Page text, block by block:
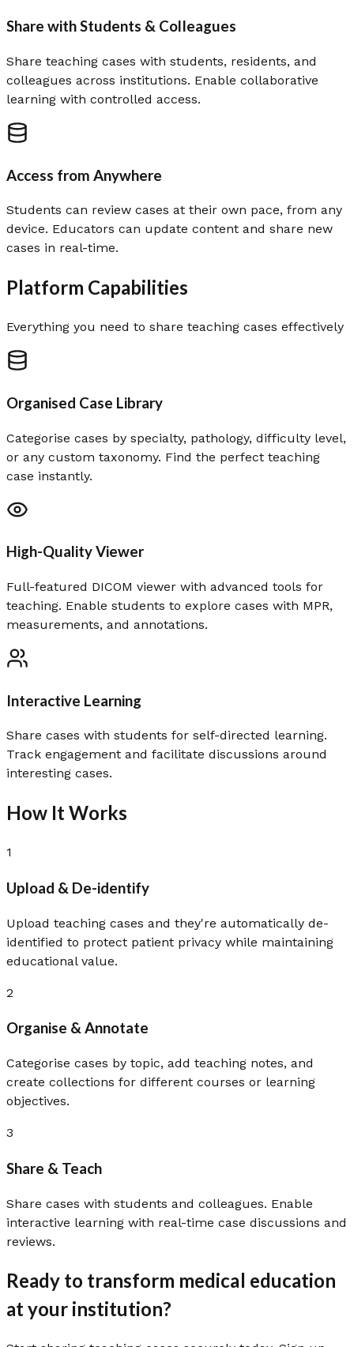
Share with Students & Colleagues
Share teaching cases with students, residents, and
colleagues across institutions. Enable collaborative
learning with controlled access.
Access from Anywhere
Students can review cases at their own pace, from any
device. Educators can update content and share new
cases in real-time.
Platform Capabilities
Everything you need to share teaching cases effectively
Organised Case Library
Categorise cases by specialty, pathology, difficulty level,
or any custom taxonomy. Find the perfect teaching
case instantly.
High-Quality Viewer
Full-featured DICOM viewer with advanced tools for
teaching. Enable students to explore cases with MPR,
measurements, and annotations.
Interactive Learning
Share cases with students for self-directed learning.
Track engagement and facilitate discussions around
interesting cases.
How It Works
1
Upload & De-identify
Upload teaching cases and they're automatically de-
identified to protect patient privacy while maintaining
educational value.
2
Organise & Annotate
Categorise cases by topic, add teaching notes, and
create collections for different courses or learning
objectives.
3
Share & Teach
Share cases with students and colleagues. Enable
interactive learning with real-time case discussions and
reviews.
Ready to transform medical education
at your institution?